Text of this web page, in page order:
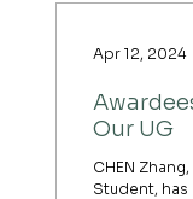
Our UG
CHEN
Student,
Apr 12, 2024